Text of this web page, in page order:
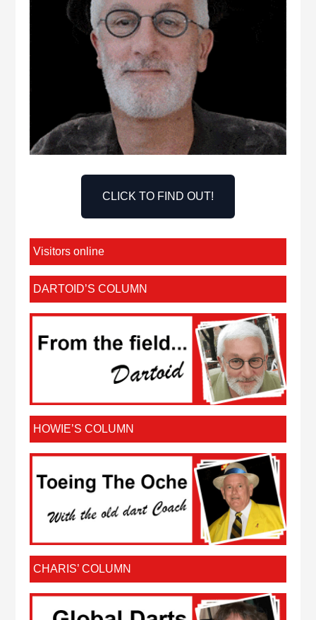
CLICK TO FIND OUT!
Visitors online
DARTOID’S COLUMN
HOWIE’S COLUMN
CHARIS’ COLUMN